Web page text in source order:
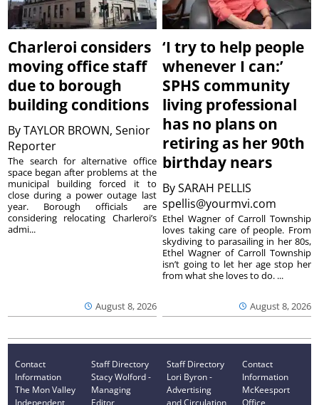
Charleroi considers
moving office staff
due to borough
building conditions
ByTAYLOR BROWN, Senior
Reporter
August 8, 2026
The search for alternative office
space began after problems at the
municipal building forced it to
close during a power outage last
year. Borough officials are
considering relocating Charleroi’s
admi...
‘I try to help people
whenever I can:’
SPHS community
living professional
has no plans on
retiring as her 90th
birthday nears
BySARAH PELLIS
spellis@yourmvi.com
August 8, 2026
Ethel Wagner of Carroll Township
loves taking care of people. From
skydiving to parasailing in her 80s,
Ethel Wagner of Carroll Township
isn’t going to let her age stop her
from what she loves to do. ...
Contact
Information
The Mon Valley
Staff Directory
Stacy Wolford -
Managing
Staff Directory
Lori Byron -
Advertising
Contact
Information
McKeesport